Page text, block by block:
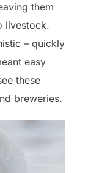
them
livestock.
– quickly
easy
these
breweries.